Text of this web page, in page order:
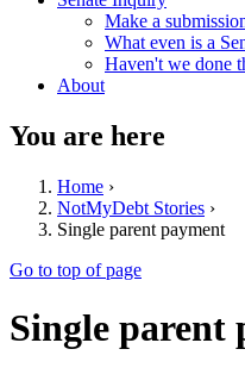
Make a
What even is a
Haven't we done
About
You are here
Home ›
NotMyDebt Stories ›
Single parent payment
Go to top of page
Single parent